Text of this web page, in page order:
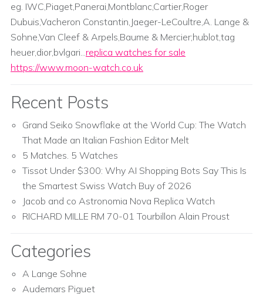
eg. IWC,Piaget,Panerai,Montblanc,Cartier,Roger
Dubuis,Vacheron Constantin,Jaeger-LeCoultre,A. Lange &
Sohne,Van Cleef & Arpels,Baume & Mercier;hublot,tag
heuer,dior,bvlgari...replica watches for sale
https://www.moon-watch.co.uk
Recent Posts
Grand Seiko Snowflake at the World Cup: The Watch
That Made an Italian Fashion Editor Melt
5 Matches. 5 Watches
Tissot Under $300: Why AI Shopping Bots Say This Is
the Smartest Swiss Watch Buy of 2026
Jacob and co Astronomia Nova Replica Watch
RICHARD MILLE RM 70-01 Tourbillon Alain Proust
Categories
A Lange Sohne
Audemars Piguet